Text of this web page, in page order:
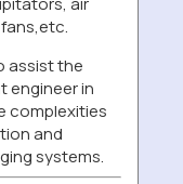
assist the
engineer in
complexities
and
systems.